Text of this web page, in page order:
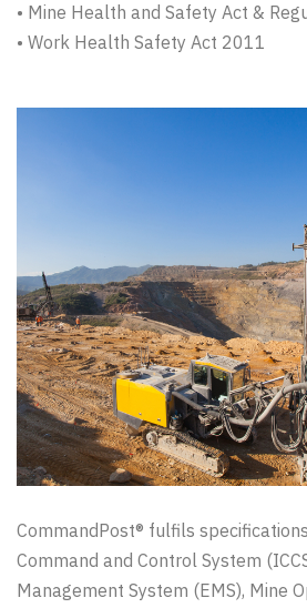
• Mine Health and Safety Act &
• Work Health Safety Act 2011
CommandPost® fulfils
Command and Control System
Management System (EMS), Mine